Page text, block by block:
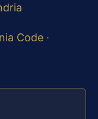
Code ·